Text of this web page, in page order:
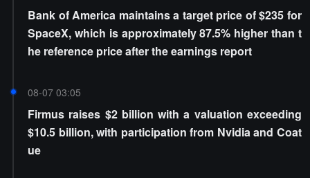
Bank of America maintains a target price of $235 for
SpaceX, which is approximately 87.5% higher than t
he reference price after the earnings report
08-07 03:05
Firmus raises $2 billion with a valuation exceeding
$10.5 billion, with participation from Nvidia and Coat
ue